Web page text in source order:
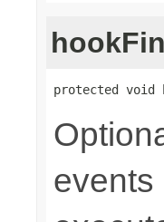
protected void
events